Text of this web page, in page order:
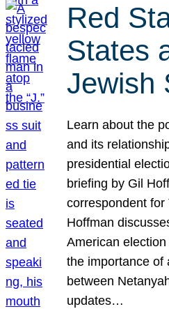
Red
States
Jewish
Learn about the
and its
presidential
briefing by Gil
correspondent
Hoffman
American
the importance of
between
updates…